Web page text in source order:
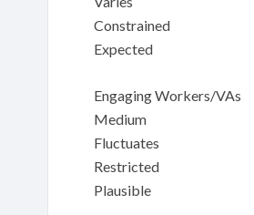
Constrained
Expected
Engaging Workers/VAs
Medium
Fluctuates
Restricted
Plausible